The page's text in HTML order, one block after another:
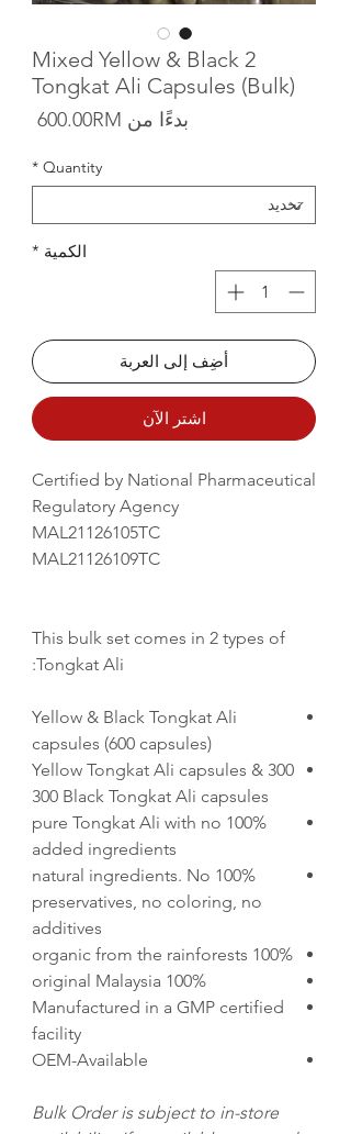
2 Mixed Yellow & Black
Tongkat Ali Capsules (Bulk)
بدءًا من 600.00RMسعر
Quantity
*
الكمية *
أضِف إلى العربة
اشترِ الآن
Certified by National Pharmaceutical
Regulatory Agency
MAL21126105TC
MAL21126109TC
This bulk set comes in 2 types of
Tongkat Ali:
Yellow & Black Tongkat Ali
capsules (600 capsules)
300 Yellow Tongkat Ali capsules &
300 Black Tongkat Ali capsules
100% pure Tongkat Ali with no
added ingredients
100% natural ingredients. No
preservatives, no coloring, no
additives
100% organic from the rainforests
100% original Malaysia
Manufactured in a GMP certified
facility
OEM-Available
Bulk Order is subject to in-store